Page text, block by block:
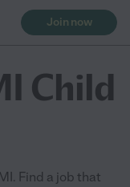
Join now
Child
Find a job that